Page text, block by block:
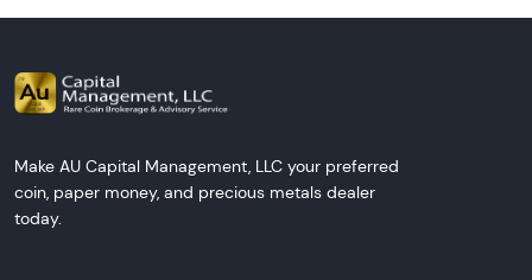
Make AU Capital Management, LLC your preferred
coin, paper money, and precious metals dealer
today.